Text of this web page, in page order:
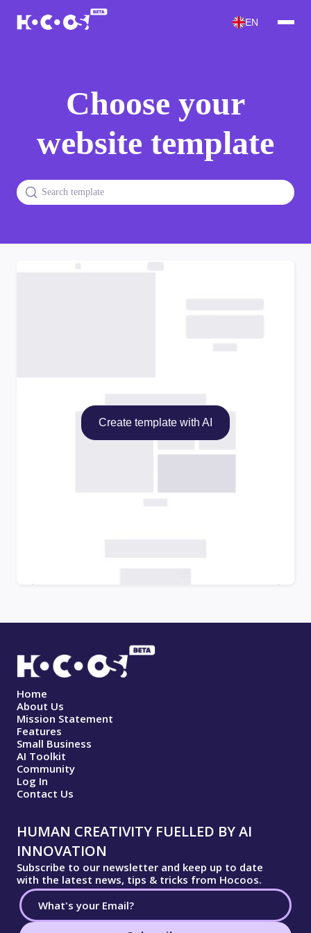
EN
Choose your
website template
Create template with AI
Home
About Us
Mission Statement
Features
Small Business
AI Toolkit
Community
Log In
Contact Us
HUMAN CREATIVITY FUELLED BY AI
INNOVATION
Subscribe to our newsletter and keep up to date
with the latest news, tips & tricks from Hocoos.